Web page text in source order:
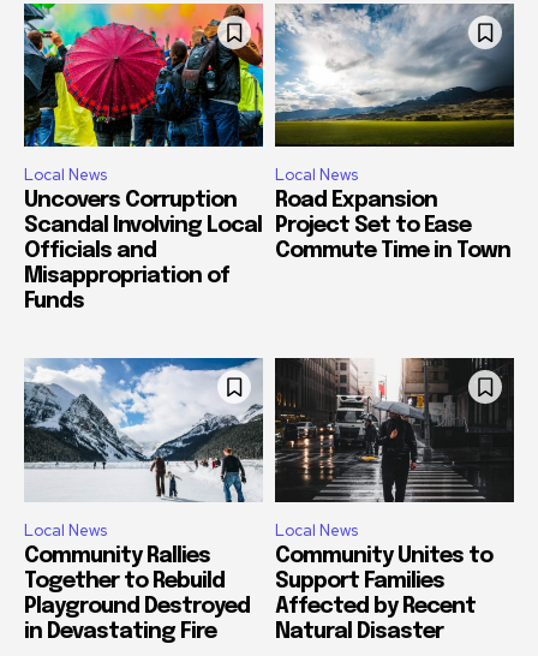
Local News
Uncovers Corruption
Scandal Involving Local
Officials and
Misappropriation of
Funds
Local News
Road Expansion
Project Set to Ease
Commute Time in Town
Local News
Community Rallies
Together to Rebuild
Playground Destroyed
in Devastating Fire
Local News
Community Unites to
Support Families
Affected by Recent
Natural Disaster